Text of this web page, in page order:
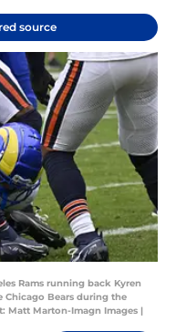
source
Rams running back Kyren
Chicago Bears during the
Matt Marton-Imagn Images |